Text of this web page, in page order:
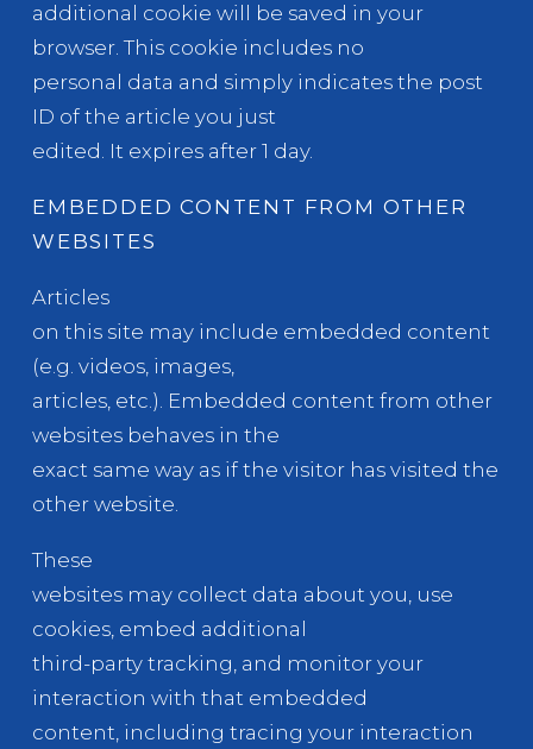
additional cookie will be saved in your
browser. This cookie includes no
personal data and simply indicates the post
ID of the article you just
edited. It expires after 1 day.
EMBEDDED CONTENT FROM OTHER
WEBSITES
Articles
on this site may include embedded content
(e.g. videos, images,
articles, etc.). Embedded content from other
websites behaves in the
exact same way as if the visitor has visited the
other website.
These
websites may collect data about you, use
cookies, embed additional
third-party tracking, and monitor your
interaction with that embedded
content, including tracing your interaction